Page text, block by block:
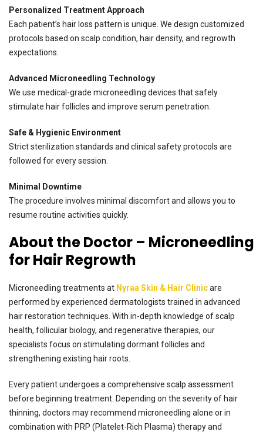
Personalized Treatment Approach
Each patient’s hair loss pattern is unique. We design customized
protocols based on scalp condition, hair density, and regrowth
expectations.
Advanced Microneedling Technology
We use medical-grade microneedling devices that safely
stimulate hair follicles and improve serum penetration.
Safe & Hygienic Environment
Strict sterilization standards and clinical safety protocols are
followed for every session.
Minimal Downtime
The procedure involves minimal discomfort and allows you to
resume routine activities quickly.
About the Doctor – Microneedling
for Hair Regrowth
Microneedling treatments at Nyraa Skin & Hair Clinicare
performed by experienced dermatologists trained in advanced
hair restoration techniques. With in-depth knowledge of scalp
health, follicular biology, and regenerative therapies, our
specialists focus on stimulating dormant follicles and
strengthening existing hair roots.
Every patient undergoes a comprehensive scalp assessment
before beginning treatment. Depending on the severity of hair
thinning, doctors may recommend microneedling alone or in
combination with PRP (Platelet-Rich Plasma) therapy and